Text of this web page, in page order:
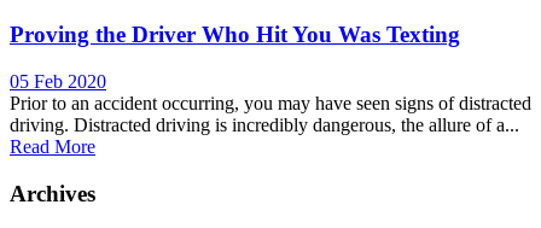
Proving the Driver Who Hit You Was Texting
05 Feb 2020
Prior to an accident occurring, you may have seen signs of distracted
driving. Distracted driving is incredibly dangerous, the allure of a...
Read More
Archives